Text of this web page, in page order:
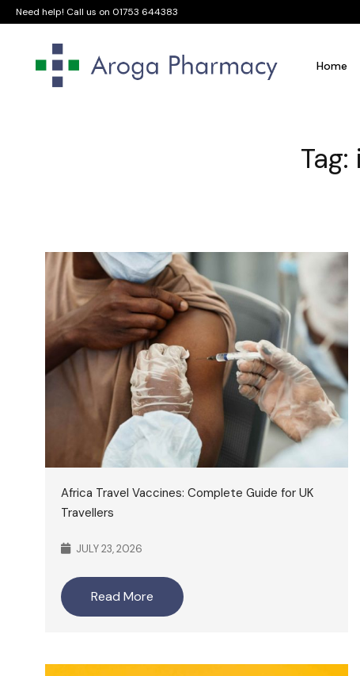
Need help! Call us on 01753 644383
Home
Africa Travel Vaccines: Complete Guide for UK
Travellers
JULY 23, 2026
Read More